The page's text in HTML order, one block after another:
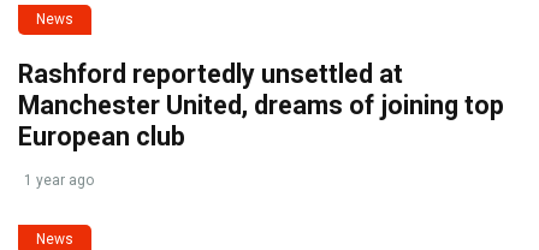
News
Rashford reportedly unsettled at
Manchester United, dreams of joining top
European club
1 year ago
News